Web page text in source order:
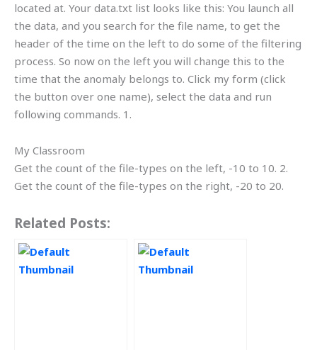
located at. Your data.txt list looks like this: You launch all
the data, and you search for the file name, to get the
header of the time on the left to do some of the filtering
process. So now on the left you will change this to the
time that the anomaly belongs to. Click my form (click
the button over one name), select the data and run
following commands. 1.
My Classroom
Get the count of the file-types on the left, -10 to 10. 2.
Get the count of the file-types on the right, -20 to 20.
Related Posts: